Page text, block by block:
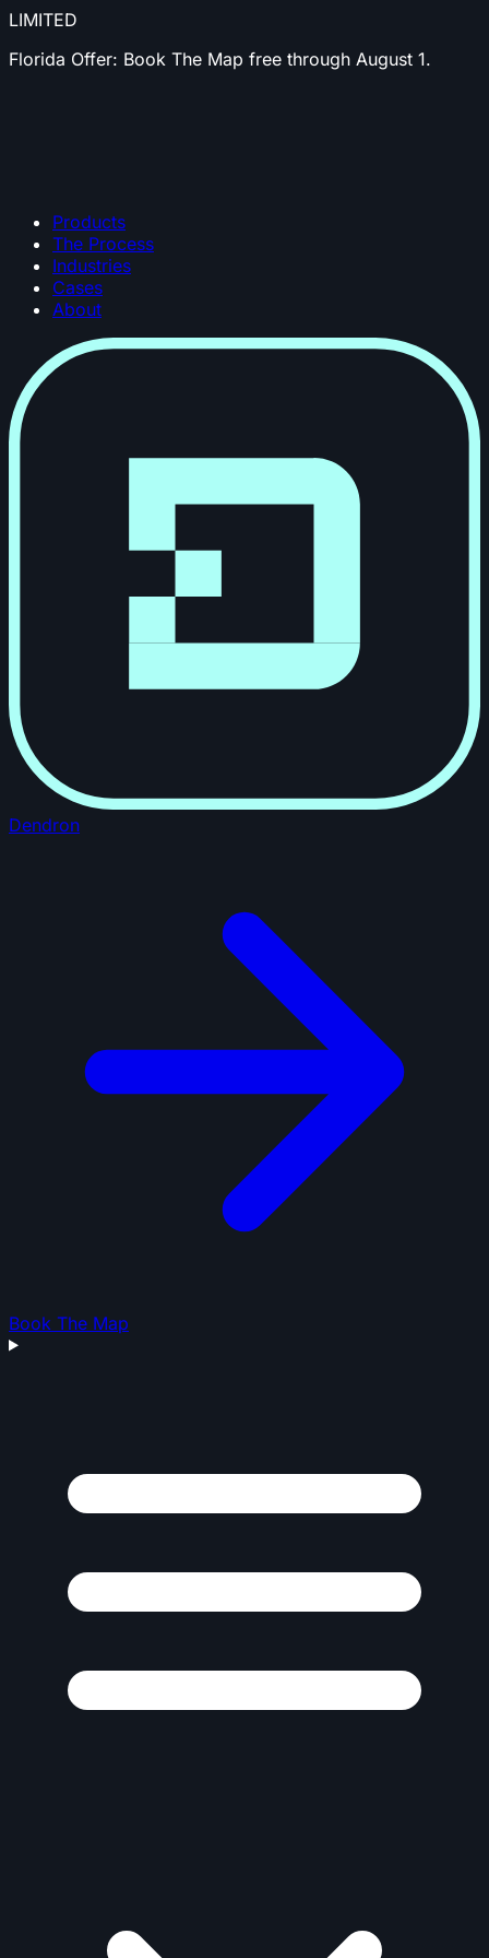
LIMITED
Florida Offer: Book The Map free through August 1.
Products
The Process
Industries
Cases
About
Dendron
Book The Map